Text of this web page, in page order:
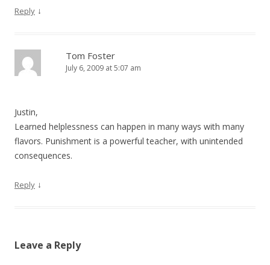
Reply ↓
Tom Foster
July 6, 2009 at 5:07 am
Justin,
Learned helplessness can happen in many ways with many
flavors. Punishment is a powerful teacher, with unintended
consequences.
Reply ↓
Leave a Reply